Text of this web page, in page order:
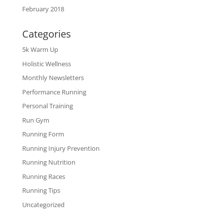
February 2018
Categories
5k Warm Up
Holistic Wellness
Monthly Newsletters
Performance Running
Personal Training
Run Gym
Running Form
Running Injury Prevention
Running Nutrition
Running Races
Running Tips
Uncategorized